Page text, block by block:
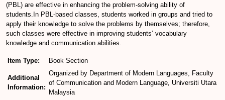
(PBL) are effective in enhancing the problem-solving ability of
students.In PBL-based classes, students worked in groups and tried to
apply their knowledge to solve the problems by themselves; therefore,
such classes were effective in improving students’ vocabulary
knowledge and communication abilities.
Item Type: Book Section
Additional
Information:
Organized by Department of Modern Languages, Faculty
of Communication and Modern Language, Universiti Utara
Malaysia